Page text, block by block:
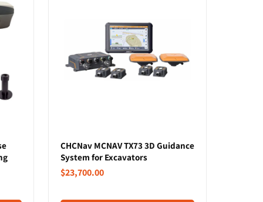
CHCNav MCNAV TX73 3D Guidance
System for Excavators
$23,700.00